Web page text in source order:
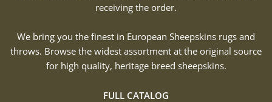
receiving the order.
We bring you the finest in European Sheepskins rugs and
throws. Browse the widest assortment at the original source
for high quality, heritage breed sheepskins.
FULL CATALOG